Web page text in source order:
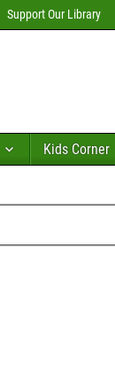
Support Our Library
Kids Corner